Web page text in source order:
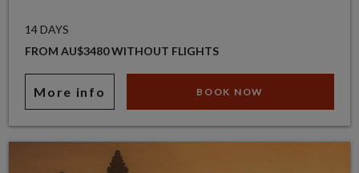
14 DAYS
FROM AU$3480 WITHOUT FLIGHTS
More info BOOK NOW